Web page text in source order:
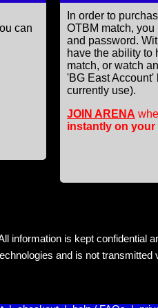
can
In order to
OTBM match,
and password.
have the ability to
match, or watch
'BG East Account'
currently use).
JOIN ARENA
instantly on your
information is kept confidential
and is not